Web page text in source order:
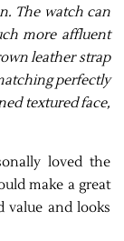
The watch can
more affluent
leather strap
perfectly
textured face,
loved the
make a great
value and looks